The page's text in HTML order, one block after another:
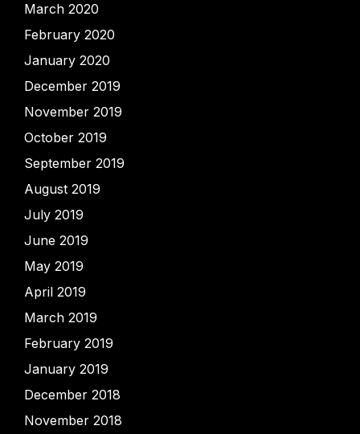
March 2020
February 2020
January 2020
December 2019
November 2019
October 2019
September 2019
August 2019
July 2019
June 2019
May 2019
April 2019
March 2019
February 2019
January 2019
December 2018
November 2018